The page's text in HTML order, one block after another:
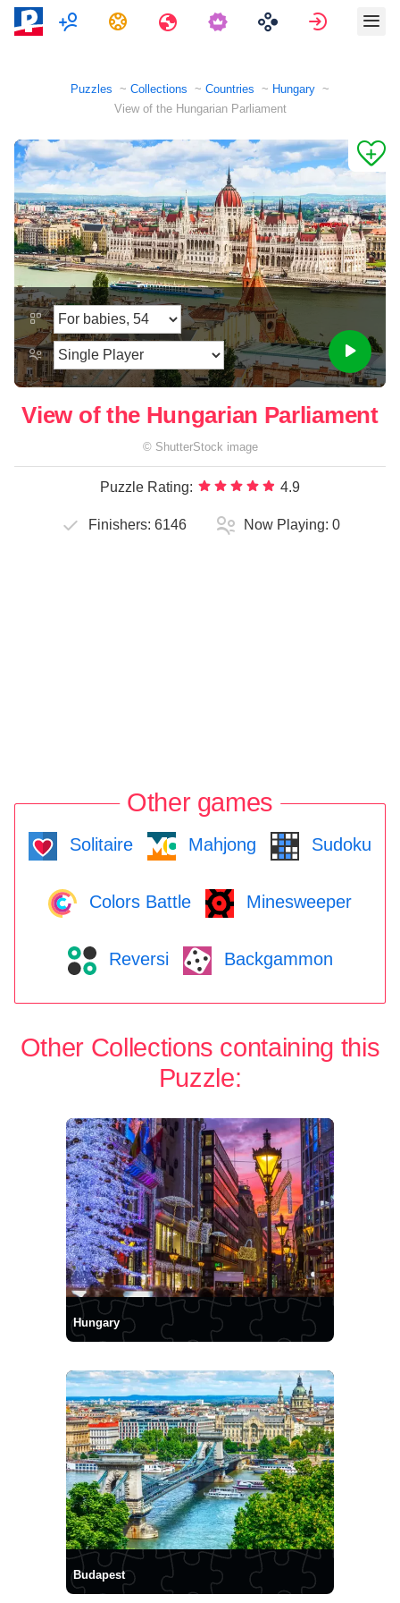
MultiplayerTasks Travels Sign in
Puzzles Collections Countries
Hungary
View of the Hungarian Parliament
View of the Hungarian Parliament
© ShutterStock image
Puzzle Rating: 4.9
Finishers: 6146 Now Playing: 0
Other games
Solitaire Mahjong Sudoku
Colors Battle Minesweeper
Reversi Backgammon
Other Collections containing this
Puzzle:
Hungary
Budapest